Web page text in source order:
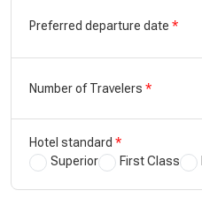
Preferred departure date
Number of Travelers
Hotel standard
Superior
First Class